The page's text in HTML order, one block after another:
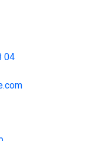
04